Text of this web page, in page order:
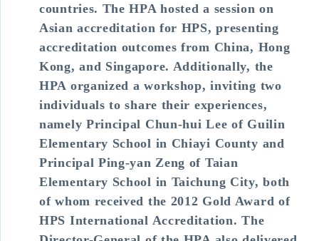
countries. The HPA hosted a session on
Asian accreditation for HPS, presenting
accreditation outcomes from China, Hong
Kong, and Singapore. Additionally, the
HPA organized a workshop, inviting two
individuals to share their experiences,
namely Principal Chun-hui Lee of Guilin
Elementary School in Chiayi County and
Principal Ping-yan Zeng of Taian
Elementary School in Taichung City, both
of whom received the 2012 Gold Award of
HPS International Accreditation. The